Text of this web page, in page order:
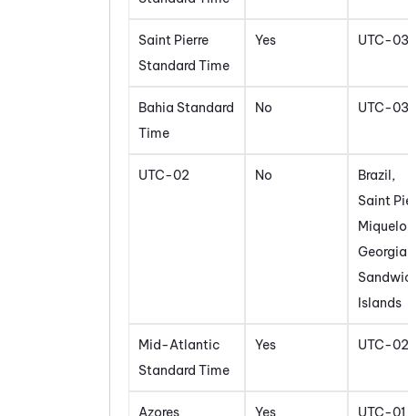
Saint Pierre
Standard Time
Yes UTC-03
Bahia Standard
Time
No UTC-03
UTC-02 No
Brazil,
Saint
Islands
Mid-Atlantic
Standard Time
Yes UTC-02
Azores
Yes UTC-01